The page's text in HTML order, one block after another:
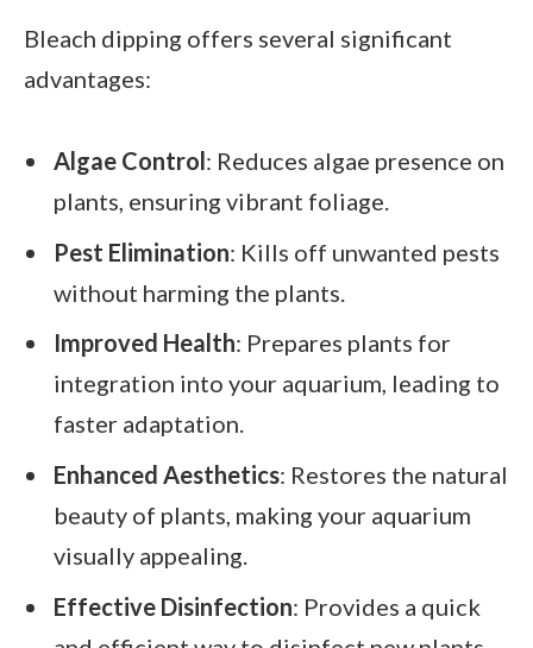
Bleach dipping offers several significant
advantages:
Algae Control: Reduces algae presence on
plants, ensuring vibrant foliage.
Pest Elimination: Kills off unwanted pests
without harming the plants.
Improved Health: Prepares plants for
integration into your aquarium, leading to
faster adaptation.
Enhanced Aesthetics: Restores the natural
beauty of plants, making your aquarium
visually appealing.
Effective Disinfection: Provides a quick